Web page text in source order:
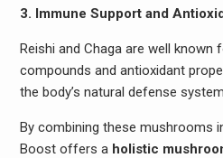
3. Immune Support and
Reishi and Chaga are well known
compounds and antioxidant
the body’s natural defense system.
By combining these mushrooms
Boost offers a holistic